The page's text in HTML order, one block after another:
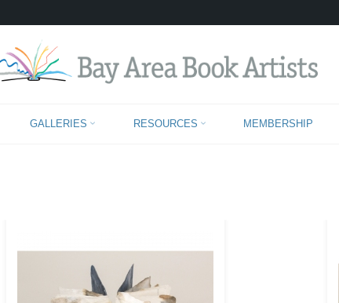
GALLERIES RESOURCES MEMBERSHIP
IMAGES TAGGED "HANDMADE-PAPER"